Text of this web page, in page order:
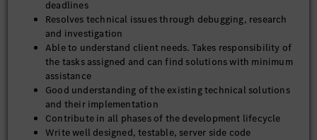
deadlines
Resolves technical issues through debugging, research
and investigation
Able to understand client needs. Takes responsibility of
the tasks assigned and can find solutions with minimum
assistance
Good understanding of the existing technical solutions
and their implementation
Contribute in all phases of the development lifecycle
Write well designed, testable, server side code